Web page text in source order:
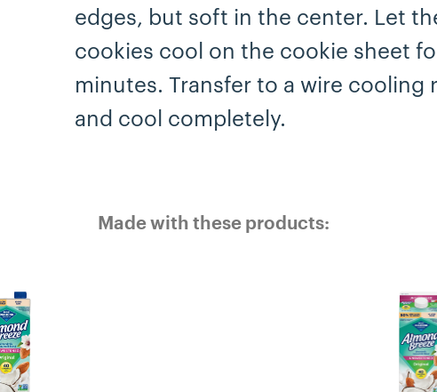
edges, but soft in the center. Let
cookies cool on the cookie sheet
minutes. Transfer to a wire cooling
and cool completely.
Made with these products: